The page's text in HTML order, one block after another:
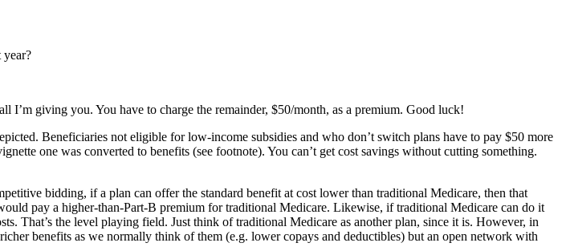
I’m giving you. You have to charge the remainder, $50/month, as a premium. Good luck!
Beneficiaries not eligible for low-income subsidies and who don’t switch plans have to pay $50 more
one was converted to benefits (see footnote). You can’t get cost savings without cutting something.
bidding, if a plan can offer the standard benefit at cost lower than traditional Medicare, then that
pay a higher-than-Part-B premium for traditional Medicare. Likewise, if traditional Medicare can do it
That’s the level playing field. Just think of traditional Medicare as another plan, since it is. However, in
benefits as we normally think of them (e.g. lower copays and deductibles) but an open network with